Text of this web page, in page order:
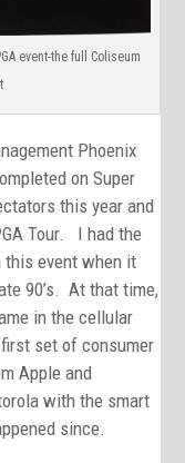
event-the full Coliseum
Phoenix
on Super
this year and
Tour. I had the
this event when it
90’s. At that time,
in the cellular
set of consumer
Apple and
with the smart
since.